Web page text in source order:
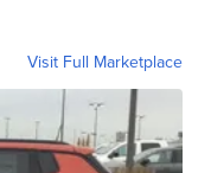
Visit Full Marketplace